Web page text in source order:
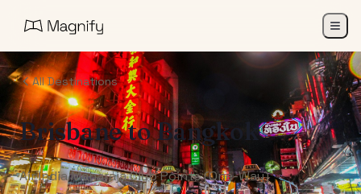
All Destinations
BrisbanetoBangkok
Air India Maharaja Club Points (One-Way)